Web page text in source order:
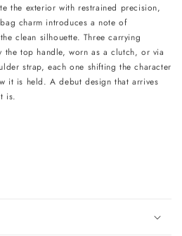
the exterior with restrained precision,
charm introduces a note of
clean silhouette. Three carrying
the top handle, worn as a clutch, or via
strap, each one shifting the character
it is held. A debut design that arrives
is.